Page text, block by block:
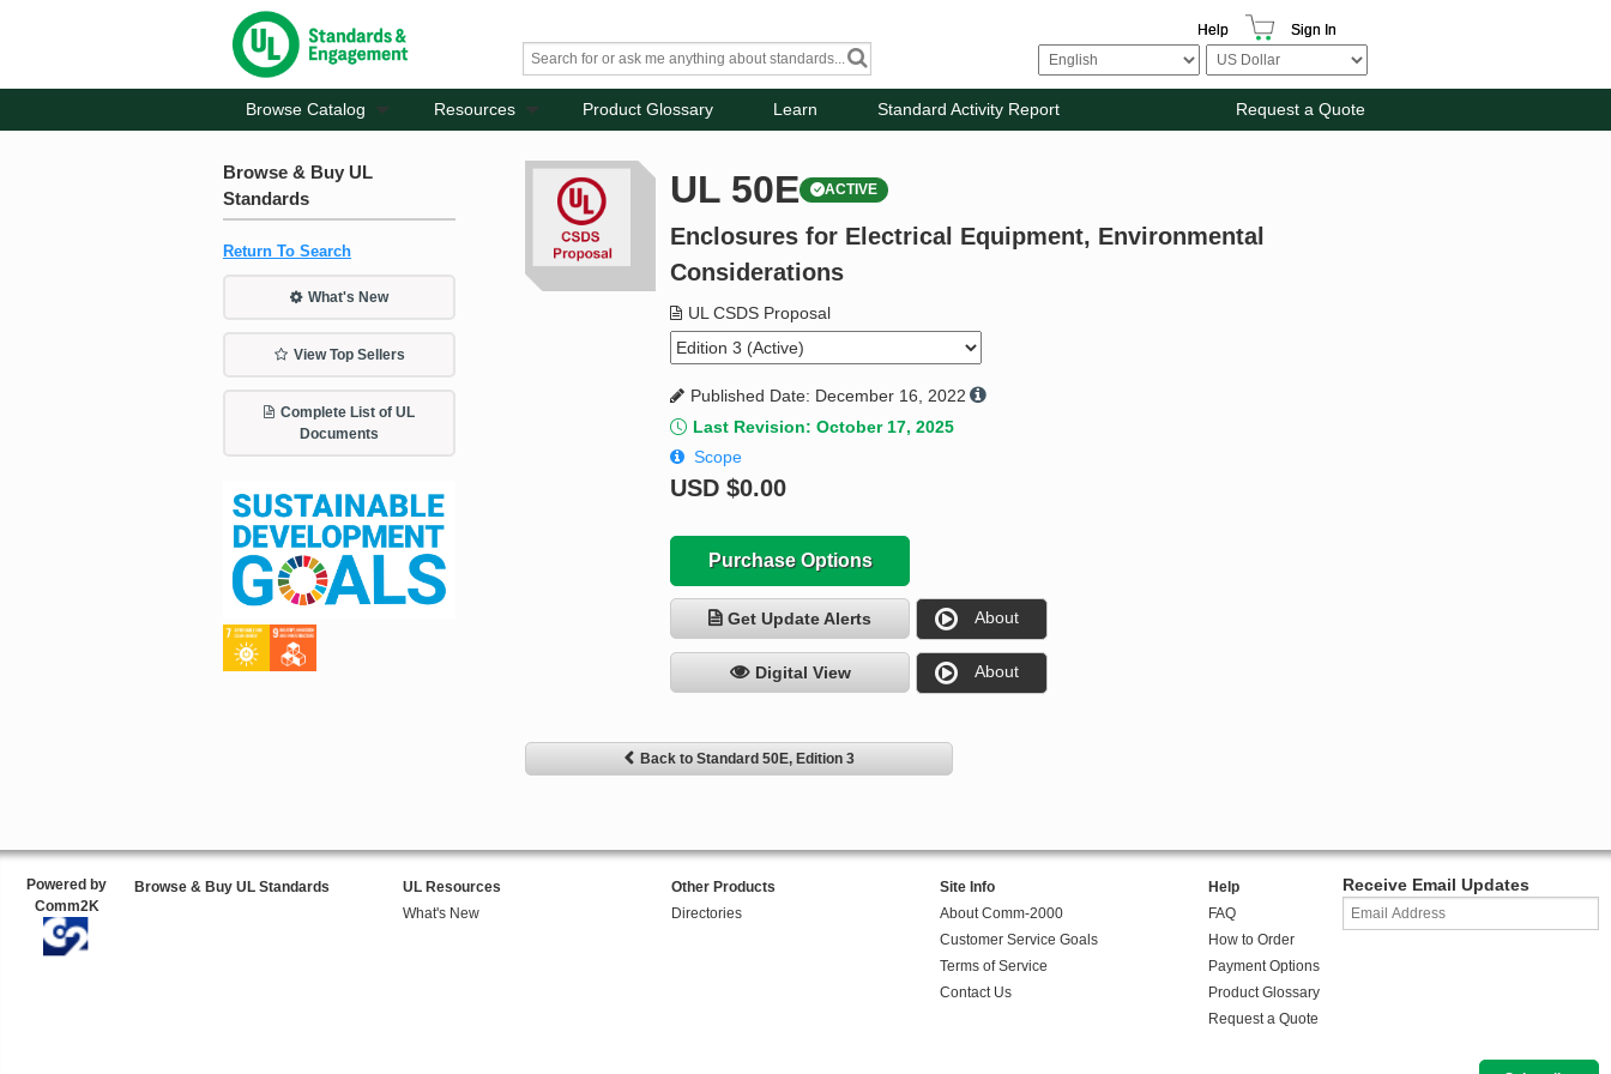
Help Sign In
Browse Catalog Resources Product Glossary Learn Standard Activity Report Request a Quote
Browse & Buy UL
Standards
Return To Search
What's New
View Top Sellers
Complete List of UL
Documents
UL 50E ACTIVE
Enclosures for Electrical Equipment, Environmental
Considerations
UL CSDS Proposal
Published Date: December 16, 2022
Last Revision: October 17, 2025
Scope
USD$0.00
Purchase Options
Get Update Alerts About
Digital View About
Back to Standard 50E, Edition 3
Powered by
Comm2K
Browse & Buy UL Standards
UL Resources
What's New
Other Products
Directories
Site Info
About Comm-2000
Customer Service Goals
Terms of Service
Contact Us
Help
FAQ
How to Order
Payment Options
Product Glossary
Request a Quote
Receive Email Updates